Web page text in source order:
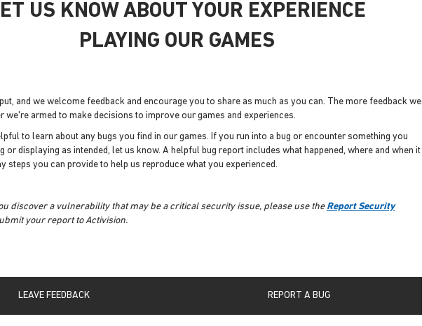
US KNOW ABOUT YOUR EXPERIENCE
PLAYING OUR GAMES
and we welcome feedback and encourage you to share as much as you can. The more feedback we
we're armed to make decisions to improve our games and experiences.
to learn about any bugs you find in our games. If you run into a bug or encounter something you
or displaying as intended, let us know. A helpful bug report includes what happened, where and when it
steps you can provide to help us reproduce what you experienced.
discover a vulnerability that may be a critical security issue, please use the Report Security
your report to Activision.
LEAVE FEEDBACK REPORT A BUG